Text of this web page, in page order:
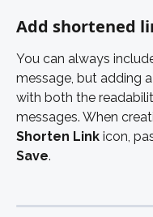
Add shortened
You can always
message, but adding
with both the
messages. When
Shorten Link icon,
Save.